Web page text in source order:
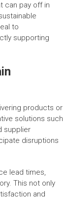
can pay off in
to
supporting
products or
solutions such
supplier
disruptions
lead times,
This not only
and